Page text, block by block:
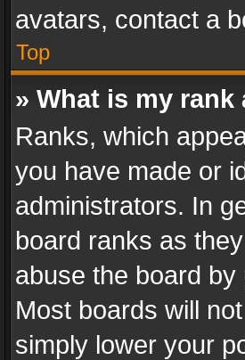
avatars, contact a
Top
» What is my
Ranks, which
you have made or
administrators. In
board ranks as
abuse the board
Most boards will
simply lower your